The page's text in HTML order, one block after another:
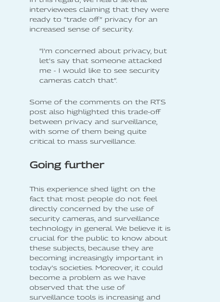
interviewees claiming that they were
ready to “trade off” privacy for an
increased sense of security.
”I’m concerned about privacy, but
let's say that someone attacked
me - I would like to see security
cameras catch that”.
Some of the comments on the RTS
post also highlighted this trade-off
between privacy and surveillance,
with some of them being quite
critical to mass surveillance.
Going further
This experience shed light on the
fact that most people do not feel
directly concerned by the use of
security cameras, and surveillance
technology in general. We believe it is
crucial for the public to know about
these subjects, because they are
becoming increasingly important in
today’s societies. Moreover, it could
become a problem as we have
observed that the use of
surveillance tools is increasing and